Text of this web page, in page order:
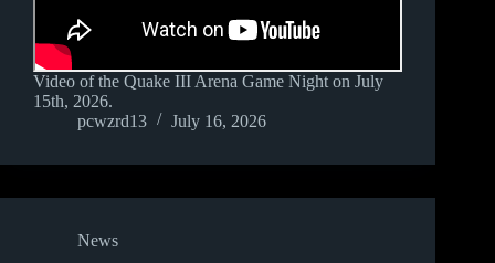
Video of the Quake III Arena Game Night on July
15th, 2026.
pcwzrd13
July 16, 2026
News